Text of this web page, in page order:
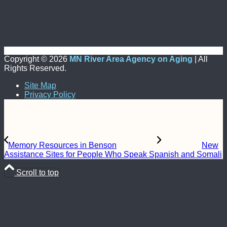
Copyright © 2026 MN River Area Agency on Aging | All
Rights Reserved.
Site Map
Privacy Policy
Memory Resources in Benson
New
Assistance Sites for People Who Speak Spanish and Somali
Scroll to top